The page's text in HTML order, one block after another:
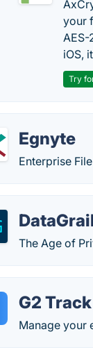
your
iOS,
Try
Egnyte
Enterprise
The Age of
G2 Track
Manage your